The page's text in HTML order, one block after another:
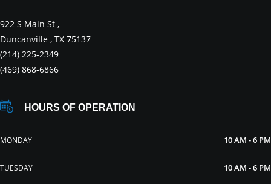
922 S Main St ,
Duncanville , TX 75137
(214) 225-2349
(469) 868-6866
HOURS OF OPERATION
MONDAY 10 AM - 6 PM
TUESDAY 10 AM - 6 PM